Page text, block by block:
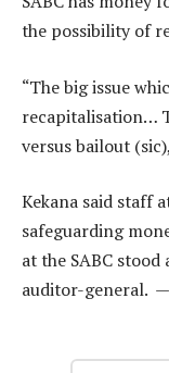
the possibility of
“The big issue
recapitalisation…
versus bailout
Kekana said staff
safeguarding
at the SABC
auditor-general. —